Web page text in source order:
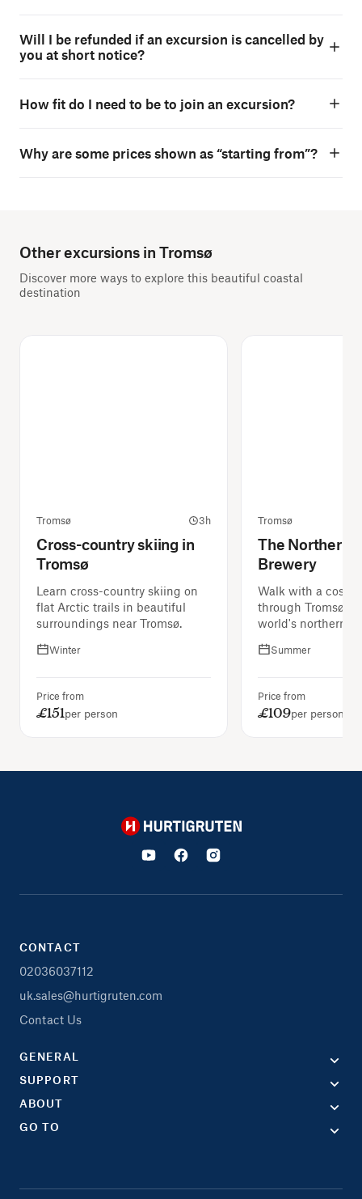
Will I be refunded if an excursion is cancelled by
you at short notice?
How fit do I need to be to join an excursion?
Why are some prices shown as “starting from”?
Other excursions in Tromsø
Discover more ways to explore this beautiful coastal
destination
Tromsø 3h
Cross-country skiing in
Tromsø
Learn cross-country skiing on
flat Arctic trails in beautiful
surroundings near Tromsø.
Winter
Price from
£151per person
Tromsø
The
Brewery
Walk with a
through Tromsø
world's
Summer
Price from
£109per person
Hurtigruten
CONTACT
02036037112
uk.sales@hurtigruten.com
Contact Us
GENERAL
SUPPORT
ABOUT
GO TO